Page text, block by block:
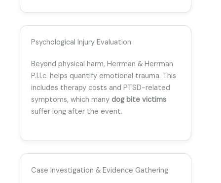
Psychological Injury Evaluation
Beyond physical harm, Herrman & Herrman
P.l.l.c. helps quantify emotional trauma. This
includes therapy costs and PTSD-related
symptoms, which many dog bite victims
suffer long after the event.
Case Investigation & Evidence Gathering